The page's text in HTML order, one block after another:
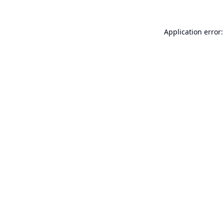
Application